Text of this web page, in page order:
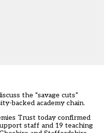
the “savage cuts”
backed academy chain.
Trust today confirmed
staff and 19 teaching